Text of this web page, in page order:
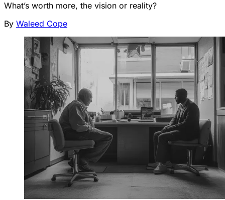
What’s worth more, the vision or reality?
By Waleed Cope